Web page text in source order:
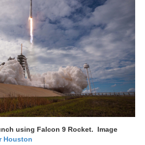
using Falcon 9 Rocket. Image
Houston